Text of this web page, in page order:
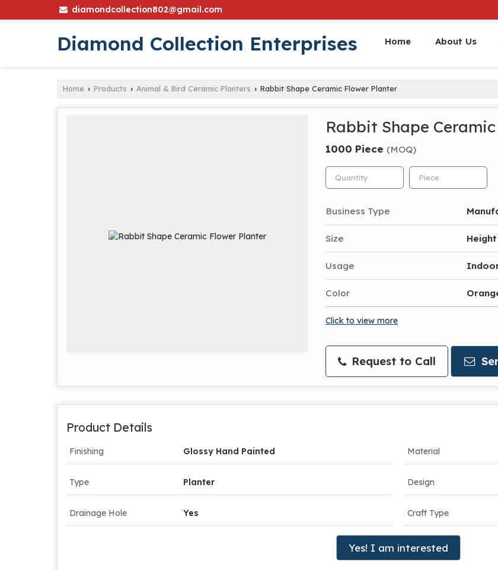
diamondcollection802@gmail.com
Diamond Collection Enterprises Home About Us
Home › Products › Animal & Bird Ceramic Planters › Rabbit Shape Ceramic Flower Planter
Rabbit Shape
1000 Piece (MOQ)
Business Type
Size
Usage
Color
Click to view more
Request to Call
Product Details
Finishing Glossy Hand Painted Material
Type Planter Design
Drainage Hole Yes Craft Type
Yes! I am interested